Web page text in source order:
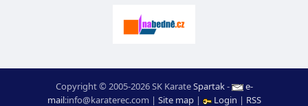
Copyright © 2005-2026 SK KarateSpartak-
e-
mail:moc.ceretarak@ofni | Site map| Login | RSS